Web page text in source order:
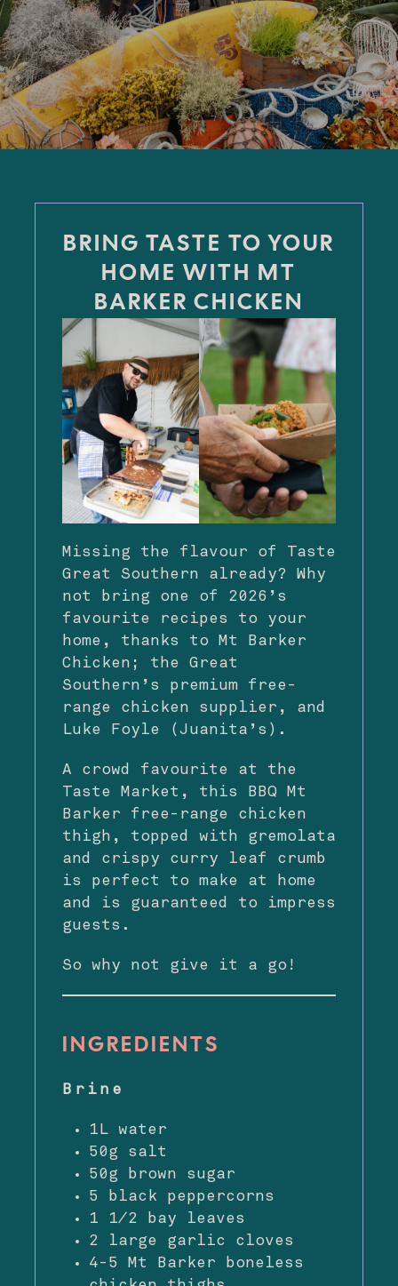
BRING TASTE TO YOUR
HOME WITH MT
BARKER CHICKEN
Missing the flavour of Taste
Great Southern already? Why
not bring one of 2026’s
favourite recipes to your
home, thanks to Mt Barker
Chicken; the Great
Southern’s premium free-
range chicken supplier, and
Luke Foyle (Juanita’s).
​A crowd favourite at the
Taste Market, this BBQ Mt
Barker free-range chicken
thigh, topped with gremolata
and crispy curry leaf crumb
is perfect to make at home
and is guaranteed to impress
guests.
So why not give it a go!
INGREDIENTS
Brine
1L water
50g salt
50g brown sugar
5 black peppercorns
1 1⁄2 bay leaves
2 large garlic cloves
4-5 Mt Barker boneless